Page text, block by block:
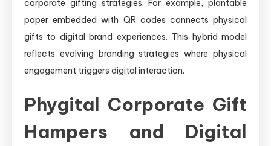
corporate gifting strategies. For example, plantable
paper embedded with QR codes connects physical
gifts to digital brand experiences. This hybrid model
reflects evolving branding strategies where physical
engagement triggers digital interaction.
Phygital Corporate Gift
Hampers and Digital